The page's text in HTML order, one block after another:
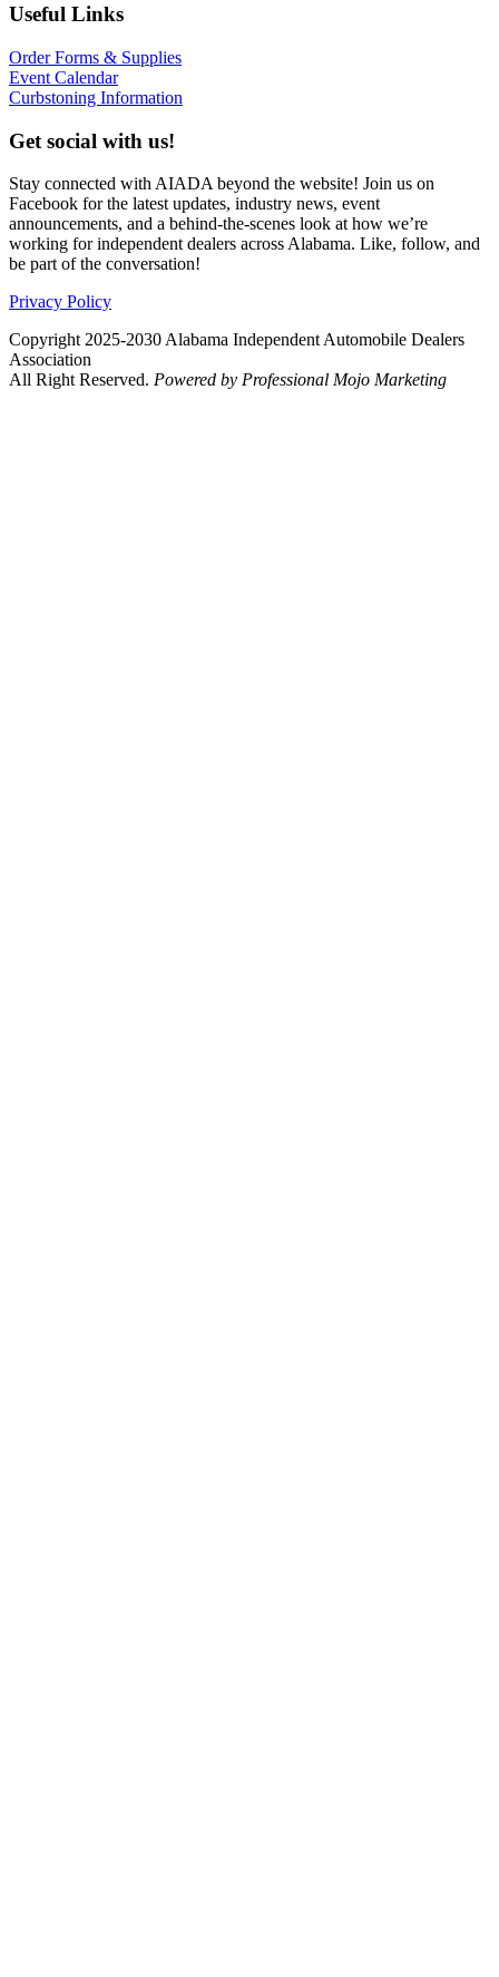
Useful Links
Order Forms & Supplies
Event Calendar
Curbstoning Information
Get social with us!
Stay connected with AIADA beyond the website! Join us on
Facebook for the latest updates, industry news, event
announcements, and a behind-the-scenes look at how we’re
working for independent dealers across Alabama. Like, follow, and
be part of the conversation!
Privacy Policy
Copyright 2025-2030 Alabama Independent Automobile Dealers
Association
All Right Reserved. Powered by Professional Mojo Marketing